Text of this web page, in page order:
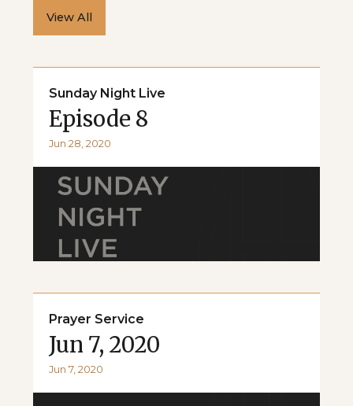
View All
Sunday Night Live
Episode 8
Jun 28, 2020
Prayer Service
Jun 7, 2020
Jun 7, 2020